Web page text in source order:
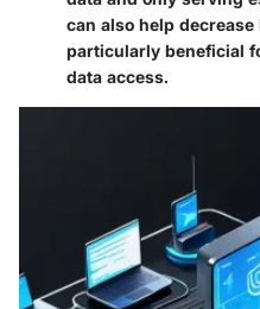
can also help
particularly beneficial
data access.